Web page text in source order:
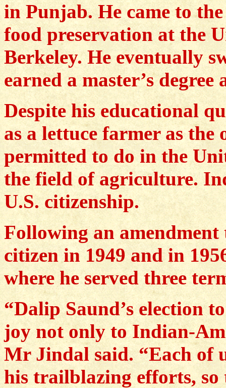
in Punjab. He came to
food preservation at the
Berkeley. He eventually
earned a master’s
Despite his educational
as a lettuce farmer as
permitted to do in the
the field of agriculture.
U.S. citizenship.
Following an amendment
citizen in 1949 and in
where he served three
“Dalip Saund’s election
joy not only to Indian-
Mr Jindal said. “Each of
his trailblazing efforts,